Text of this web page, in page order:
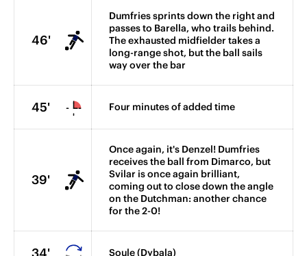
46'
Dumfries sprints down the right and
passes to Barella, who trails behind.
The exhausted midfielder takes a
long-range shot, but the ball sails
way over the bar
45' Four minutes of added time
39'
Once again, it's Denzel! Dumfries
receives the ball from Dimarco, but
Svilar is once again brilliant,
coming out to close down the angle
on the Dutchman: another chance
for the 2-0!
Soule (Dybala)